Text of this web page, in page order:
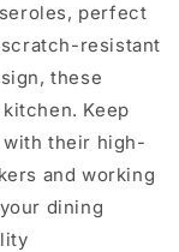
perfect
resistant
these
Keep
their high-
and working
dining